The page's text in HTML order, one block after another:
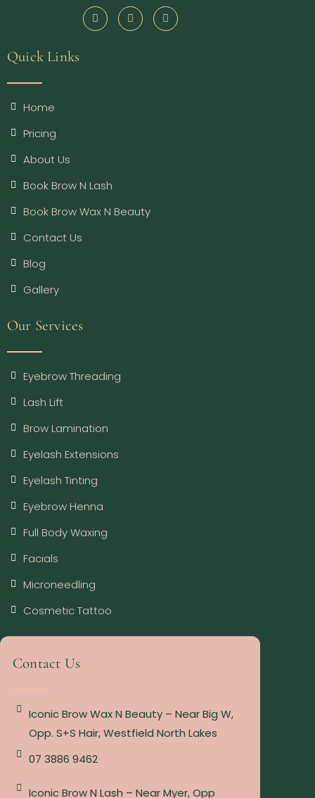
Quick Links
Home
Pricing
About Us
Book Brow N Lash
Book Brow Wax N Beauty
Contact Us
Blog
Gallery
Our Services
Eyebrow Threading
Lash Lift
Brow Lamination
Eyelash Extensions
Eyelash Tinting
Eyebrow Henna
Full Body Waxing
Facials
Microneedling
Cosmetic Tattoo
Contact Us
Iconic Brow Wax N Beauty – Near Big W,
Opp. S+S Hair, Westfield North Lakes
07 3886 9462
Iconic Brow N Lash – Near Myer, Opp